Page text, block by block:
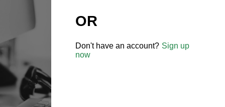
OR
Don't have an account? Sign up
now